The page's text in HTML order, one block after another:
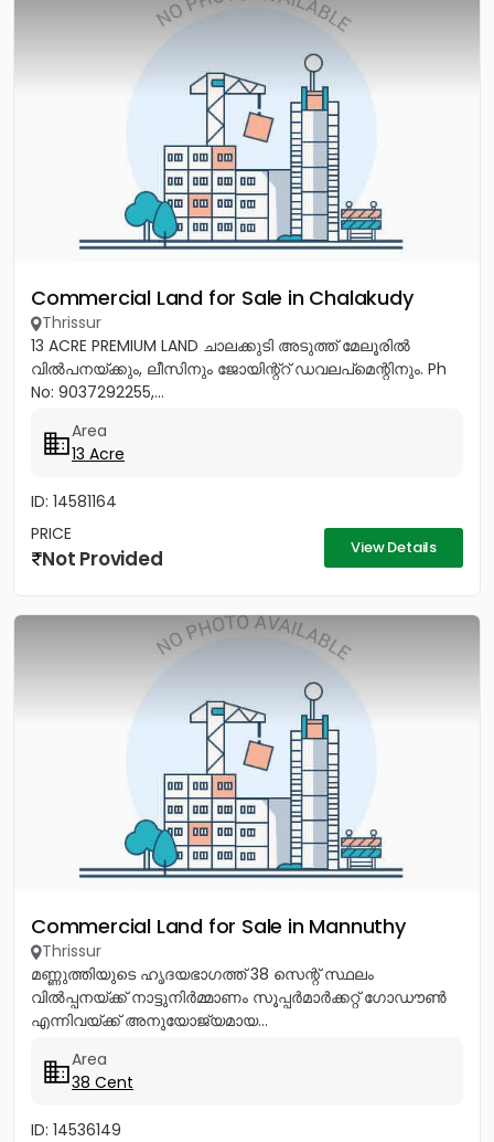
Commercial Land for Sale in Chalakudy
Thrissur
13 ACRE PREMIUM LAND ചാലക്കുടി അടുത്ത് മേലൂരിൽ
വിൽപനയ്ക്കും, ലീസിനും ജോയിന്റ്റ് ഡവലപ്മെന്റിനും. Ph
No: 9037292255,...
Area
13 Acre
ID: 14581164
PRICE
Not Provided View Details
Commercial Land for Sale in Mannuthy
Thrissur
മണ്ണുത്തിയുടെ ഹൃദയഭാഗത്ത് 38 സെന്റ് സ്ഥലം
വിൽപ്പനയ്ക്ക് നാട്ടുനിർമ്മാണം സൂപ്പർമാർക്കറ്റ് ഗോഡൗൺ
എന്നിവയ്ക്ക് അനുയോജ്യമായ...
Area
38 Cent
ID: 14536149